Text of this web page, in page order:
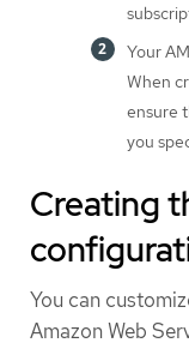
Your
When
ensure
you
Creating
You can
Amazon Web